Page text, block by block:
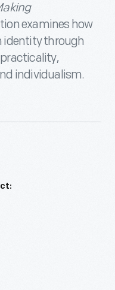
examines how
identity through
individualism.